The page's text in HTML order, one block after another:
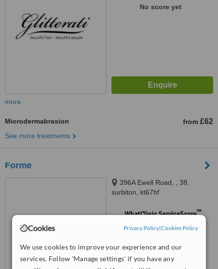
Cookies Privacy Policy|Cookies Policy
We use cookies to improve your experience and our
services. Follow 'Manage settings' if you have any
No score yet
more
Microdermabrasion from £62
See more treatments
Forme
396A Ewell Road, , 38,
surbiton, kt67hf
WhatClinic ServiceScore™
No score yet